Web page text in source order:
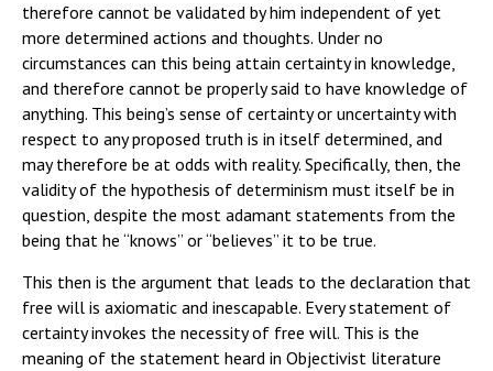
therefore cannot be validated by him independent of yet
more determined actions and thoughts. Under no
circumstances can this being attain certainty in knowledge,
and therefore cannot be properly said to have knowledge of
anything. This being’s sense of certainty or uncertainty with
respect to any proposed truth is in itself determined, and
may therefore be at odds with reality. Specifically, then, the
validity of the hypothesis of determinism must itself be in
question, despite the most adamant statements from the
being that he “knows” or “believes” it to be true.
This then is the argument that leads to the declaration that
free will is axiomatic and inescapable. Every statement of
certainty invokes the necessity of free will. This is the
meaning of the statement heard in Objectivist literature